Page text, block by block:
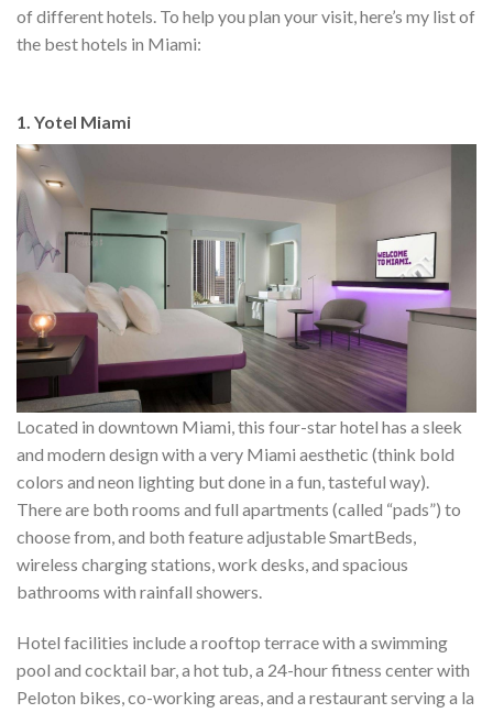
of different hotels. To help you plan your visit, here’s my list of
the best hotels in Miami:
1. Yotel Miami
Located in downtown Miami, this four-star hotel has a sleek
and modern design with a very Miami aesthetic (think bold
colors and neon lighting but done in a fun, tasteful way).
There are both rooms and full apartments (called “pads”) to
choose from, and both feature adjustable SmartBeds,
wireless charging stations, work desks, and spacious
bathrooms with rainfall showers.
Hotel facilities include a rooftop terrace with a swimming
pool and cocktail bar, a hot tub, a 24-hour fitness center with
Peloton bikes, co-working areas, and a restaurant serving a la